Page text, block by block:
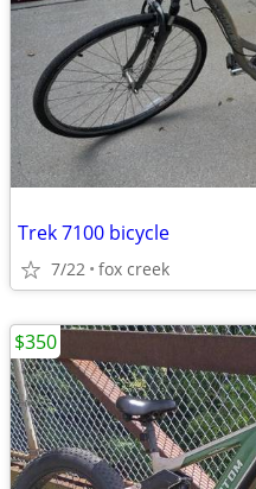
Trek 7100 bicycle
7/22 fox creek
$350